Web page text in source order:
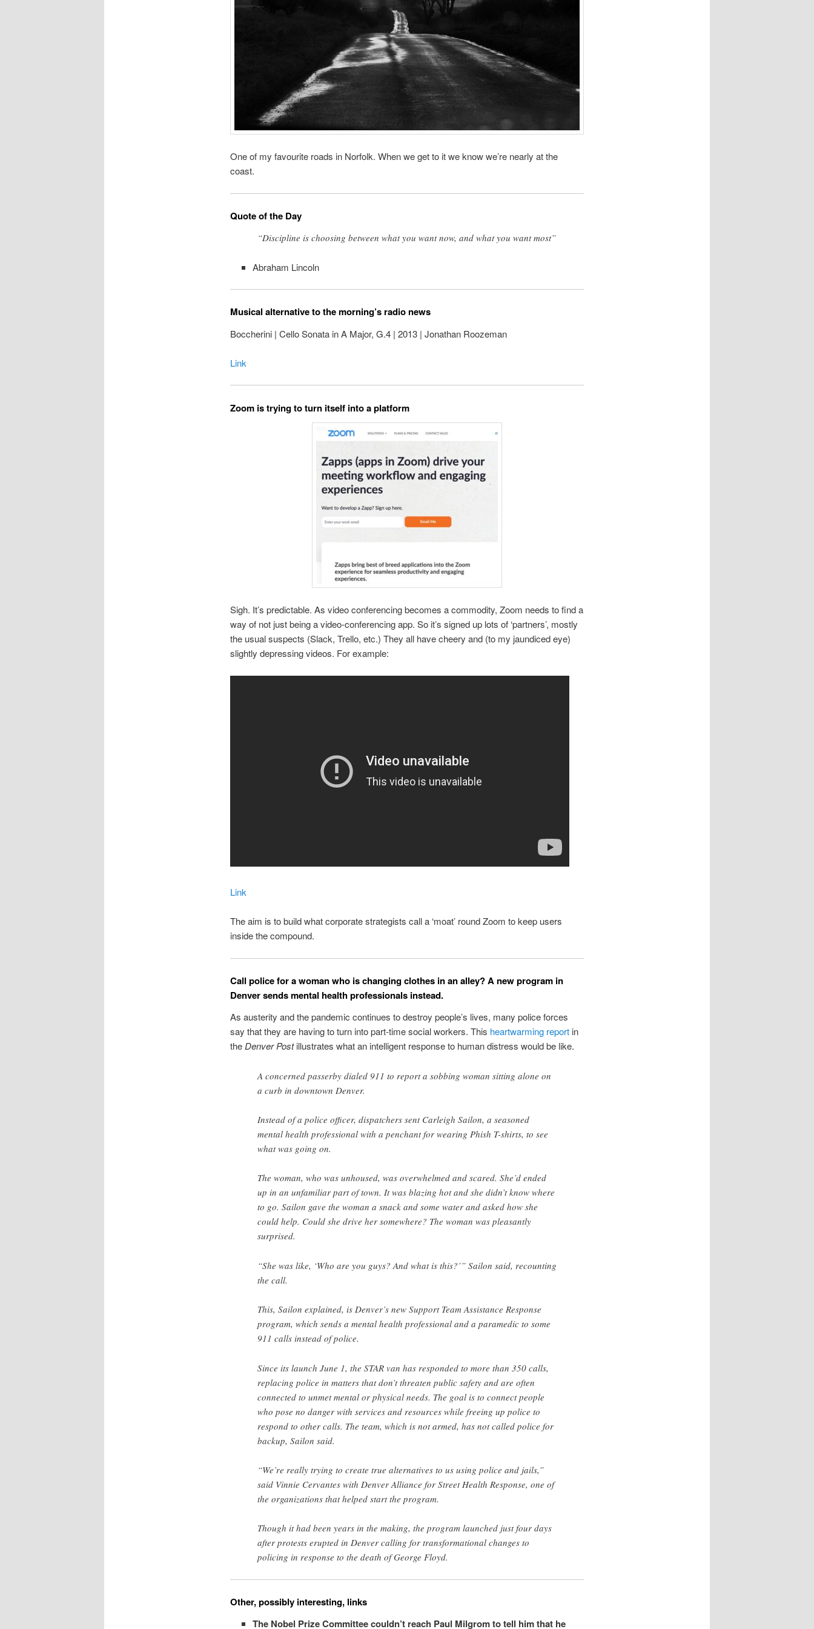
One of my favourite roads in Norfolk. When we get to it we know we’re nearly at the
coast.
Quote of the Day
“Discipline is choosing between what you want now, and what you want most”
Abraham Lincoln
Musical alternative to the morning’s radio news
Boccherini | Cello Sonata in A Major, G.4 | 2013 | Jonathan Roozeman
Link
Zoom is trying to turn itself into a platform
Sigh. It’s predictable. As video conferencing becomes a commodity, Zoom needs to find a
way of not just being a video-conferencing app. So it’s signed up lots of ‘partners’, mostly
the usual suspects (Slack, Trello, etc.) They all have cheery and (to my jaundiced eye)
slightly depressing videos. For example:
Link
The aim is to build what corporate strategists call a ‘moat’ round Zoom to keep users
inside the compound.
Call police for a woman who is changing clothes in an alley? A new program in
Denver sends mental health professionals instead.
As austerity and the pandemic continues to destroy people’s lives, many police forces
say that they are having to turn into part-time social workers. This heartwarming reportin
theDenver Postillustrates what an intelligent response to human distress would be like.
A concerned passerby dialed 911 to report a sobbing woman sitting alone on
a curb in downtown Denver.
Instead of a police officer, dispatchers sent Carleigh Sailon, a seasoned
mental health professional with a penchant for wearing Phish T-shirts, to see
what was going on.
The woman, who was unhoused, was overwhelmed and scared. She’d ended
up in an unfamiliar part of town. It was blazing hot and she didn’t know where
to go. Sailon gave the woman a snack and some water and asked how she
could help. Could she drive her somewhere? The woman was pleasantly
surprised.
“She was like, ‘Who are you guys? And what is this?’” Sailon said, recounting
the call.
This, Sailon explained, is Denver’s new Support Team Assistance Response
program, which sends a mental health professional and a paramedic to some
911 calls instead of police.
Since its launch June 1, the STAR van has responded to more than 350 calls,
replacing police in matters that don’t threaten public safety and are often
connected to unmet mental or physical needs. The goal is to connect people
who pose no danger with services and resources while freeing up police to
respond to other calls. The team, which is not armed, has not called police for
backup, Sailon said.
“We’re really trying to create true alternatives to us using police and jails,”
said Vinnie Cervantes with Denver Alliance for Street Health Response, one of
the organizations that helped start the program.
Though it had been years in the making, the program launched just four days
after protests erupted in Denver calling for transformational changes to
policing in response to the death of George Floyd.
Other, possibly interesting, links
The Nobel Prize Committee couldn’t reach Paul Milgrom to tell him that he